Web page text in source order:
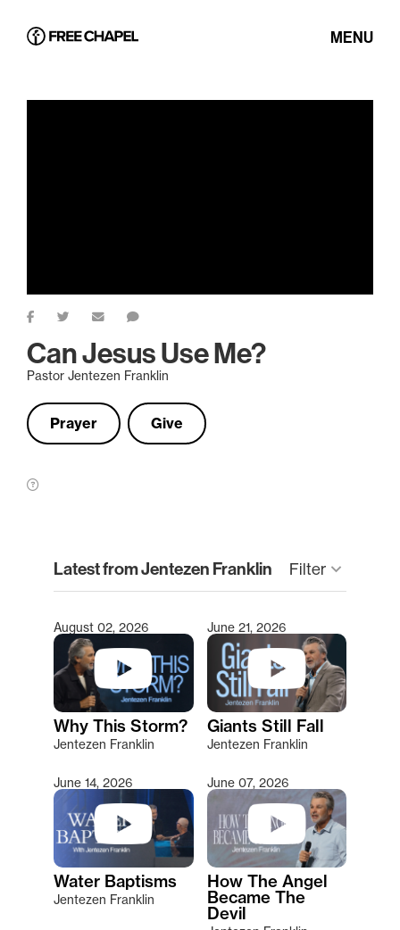
MENU
Can Jesus Use Me?
Pastor Jentezen Franklin
Prayer Give
Latest from Jentezen Franklin Filter keyboard_arrow_down
Type 2 or more characters for results.
August 02, 2026
Why This Storm?
Jentezen Franklin
June 21, 2026
Giants Still Fall
Jentezen Franklin
June 14, 2026
Water Baptisms
Jentezen Franklin
June 07, 2026
How The Angel
Became The
Devil